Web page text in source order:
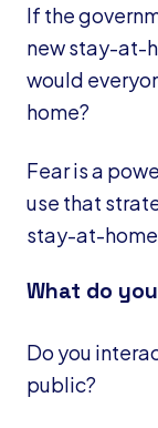
If the
new stay-at-
would
home?
Fear is a
use that
stay-at-
What do
Do you
public?